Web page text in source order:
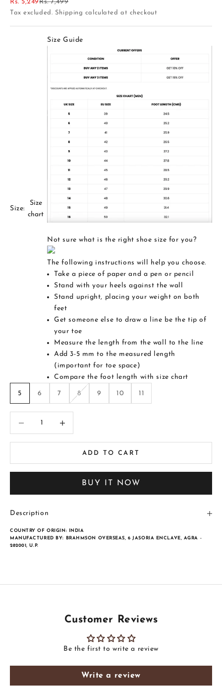
Rs. 5,249Rs. 7,499
Tax excluded. Shipping calculated at checkout
Size:
Size
chart
Size Guide
Not sure what is the right shoe size for you?
The following instructions will help you choose.
Take a piece of paper and a pen or pencil
Stand with your heels against the wall
Stand upright, placing your weight on both
feet
Get someone else to draw a line be the tip of
your toe
Measure the length from the wall to the line
Add 3-5 mm to the measured length
(important for toe space)
Compare the foot length with size chart
5 6 7 8 9 10 11
ADD TO CART
BUY IT NOW
Description
COUNTRY OF ORIGIN:
INDIA
MANUFACTURED BY:
BRAHMSON OVERSEAS, 6 JASORIA ENCLAVE, AGRA -
282001, U.P.
Customer Reviews
Be the first to write a review
Write a review